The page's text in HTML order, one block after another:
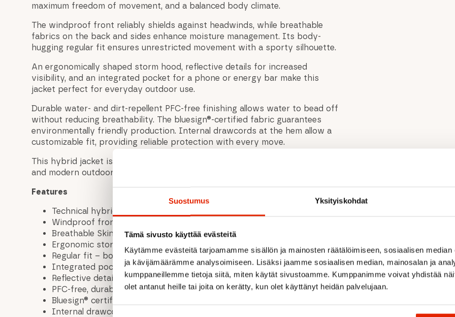
Suostumus Yksityiskohdat
Tämä sivusto käyttää evästeitä
Käytämme evästeitä tarjoamamme sisällön ja mainosten räätälöimiseen, sosiaalisen
ja kävijämäärämme analysoimiseen. Lisäksi jaamme sosiaalisen median, mainosalan ja
kumppaneillemme tietoja siitä, miten käytät sivustoamme. Kumppanimme voivat yhdistää
olet antanut heille tai joita on kerätty, kun olet käyttänyt heidän palvelujaan.
maximum freedom of movement, and a balanced body climate.
The windproof front reliably shields against headwinds, while breathable
fabrics on the back and sides enhance moisture management. Its body-
hugging regular fit ensures unrestricted movement with a sporty silhouette.
An ergonomically shaped storm hood, reflective details for increased
visibility, and an integrated pocket for a phone or energy bar make this
jacket perfect for everyday outdoor use.
Durable water- and dirt-repellent PFC-free finishing allows water to bead off
without reducing breathability. The bluesign®-certified fabric guarantees
environmentally friendly production. Internal drawcords at the hem allow a
customizable fit, providing reliable protection with every move.
This hybrid jacket is made for men who value performance, sustainability,
and modern outdoor style.
Features
Technical hybrid jacket for outdoor activities, running, and cycling
Windproof front panel
Breathable Skin Stretch inserts on back and sides
Ergonomic storm hood
Regular fit – body-hugging yet allows free movement
Integrated pocket for phone or energy bar
Reflective details for enhanced visibility
PFC-free, durable water- and dirt-repellent finish
Bluesign® certified materials
Internal drawcords at hem for adjustable fit